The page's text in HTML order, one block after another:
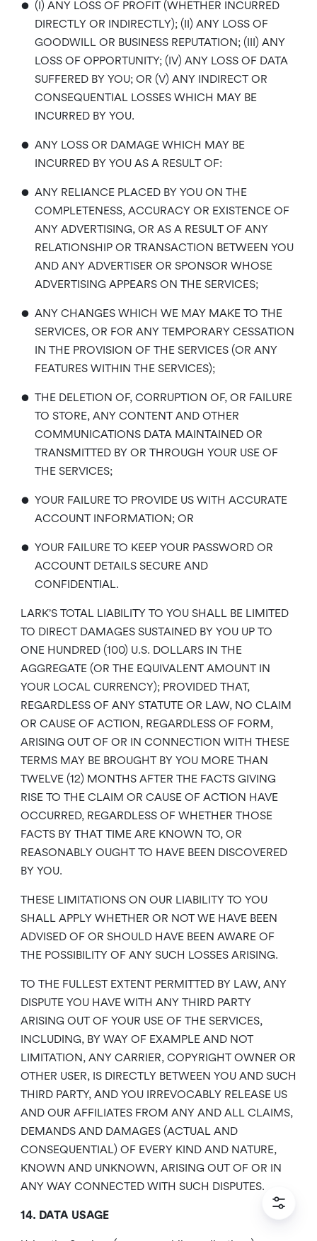
• (I) ANY LOSS OF PROFIT (WHETHER INCURRED
DIRECTLY OR INDIRECTLY); (II) ANY LOSS OF
GOODWILL OR BUSINESS REPUTATION; (III) ANY
LOSS OF OPPORTUNITY; (IV) ANY LOSS OF DATA
SUFFERED BY YOU; OR (V) ANY INDIRECT OR
CONSEQUENTIAL LOSSES WHICH MAY BE
INCURRED BY YOU.
• ANY LOSS OR DAMAGE WHICH MAY BE
INCURRED BY YOU AS A RESULT OF:
• ANY RELIANCE PLACED BY YOU ON THE
COMPLETENESS, ACCURACY OR EXISTENCE OF
ANY ADVERTISING, OR AS A RESULT OF ANY
RELATIONSHIP OR TRANSACTION BETWEEN YOU
AND ANY ADVERTISER OR SPONSOR WHOSE
ADVERTISING APPEARS ON THE SERVICES;
• ANY CHANGES WHICH WE MAY MAKE TO THE
SERVICES, OR FOR ANY TEMPORARY CESSATION
IN THE PROVISION OF THE SERVICES (OR ANY
FEATURES WITHIN THE SERVICES);
• THE DELETION OF, CORRUPTION OF, OR FAILURE
TO STORE, ANY CONTENT AND OTHER
COMMUNICATIONS DATA MAINTAINED OR
TRANSMITTED BY OR THROUGH YOUR USE OF
THE SERVICES;
• YOUR FAILURE TO PROVIDE US WITH ACCURATE
ACCOUNT INFORMATION; OR
• YOUR FAILURE TO KEEP YOUR PASSWORD OR
ACCOUNT DETAILS SECURE AND
CONFIDENTIAL.
LARK’S TOTAL LIABILITY TO YOU SHALL BE LIMITED
TO DIRECT DAMAGES SUSTAINED BY YOU UP TO
ONE HUNDRED (100) U.S. DOLLARS IN THE
AGGREGATE (OR THE EQUIVALENT AMOUNT IN
YOUR LOCAL CURRENCY); PROVIDED THAT,
REGARDLESS OF ANY STATUTE OR LAW, NO CLAIM
OR CAUSE OF ACTION, REGARDLESS OF FORM,
ARISING OUT OF OR IN CONNECTION WITH THESE
TERMS MAY BE BROUGHT BY YOU MORE THAN
TWELVE (12) MONTHS AFTER THE FACTS GIVING
RISE TO THE CLAIM OR CAUSE OF ACTION HAVE
OCCURRED, REGARDLESS OF WHETHER THOSE
FACTS BY THAT TIME ARE KNOWN TO, OR
REASONABLY OUGHT TO HAVE BEEN DISCOVERED
BY YOU.
THESE LIMITATIONS ON OUR LIABILITY TO YOU
SHALL APPLY WHETHER OR NOT WE HAVE BEEN
ADVISED OF OR SHOULD HAVE BEEN AWARE OF
THE POSSIBILITY OF ANY SUCH LOSSES ARISING.
TO THE FULLEST EXTENT PERMITTED BY LAW, ANY
DISPUTE YOU HAVE WITH ANY THIRD PARTY
ARISING OUT OF YOUR USE OF THE SERVICES,
INCLUDING, BY WAY OF EXAMPLE AND NOT
LIMITATION, ANY CARRIER, COPYRIGHT OWNER OR
OTHER USER, IS DIRECTLY BETWEEN YOU AND SUCH
THIRD PARTY, AND YOU IRREVOCABLY RELEASE US
AND OUR AFFILIATES FROM ANY AND ALL CLAIMS,
DEMANDS AND DAMAGES (ACTUAL AND
CONSEQUENTIAL) OF EVERY KIND AND NATURE,
KNOWN AND UNKNOWN, ARISING OUT OF OR IN
ANY WAY CONNECTED WITH SUCH DISPUTES.
14. DATA USAGE